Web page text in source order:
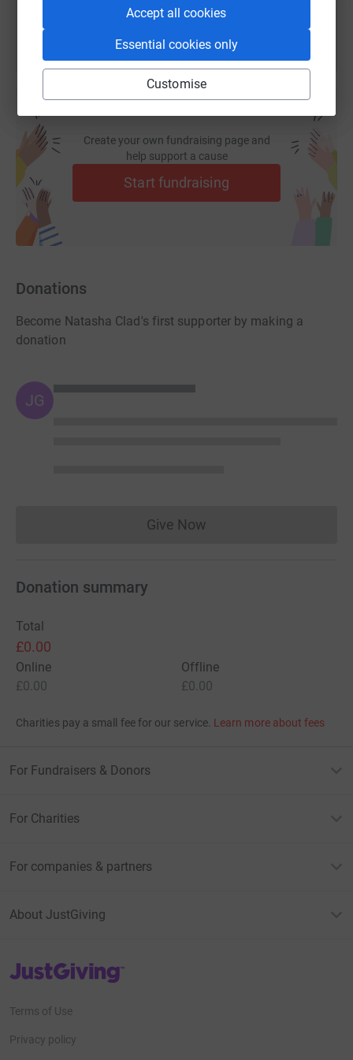
Accept all cookies
Essential cookies only
Customise
Create your own fundraising page and
help support a cause
Start fundraising
Donations
Become Natasha Clad's first supporter by making a
donation
JG
Give NowDonations cannot currently
Donation summary
Total
£0.00
Online
£0.00
Offline
£0.00
Charities pay a small fee for our service. Learn more about fees
For Fundraisers & Donors
For Charities
For companies & partners
About JustGiving
JustGiving’s homepage
Terms of Use
Privacy policy